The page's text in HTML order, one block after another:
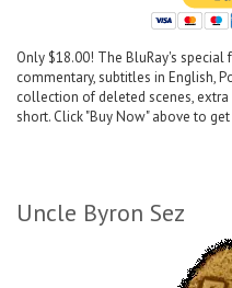
Only $18.00! The BluRay's
commentary, subtitles in English,
collection of deleted scenes,
short. Click "Buy Now" above to
Uncle Byron Sez